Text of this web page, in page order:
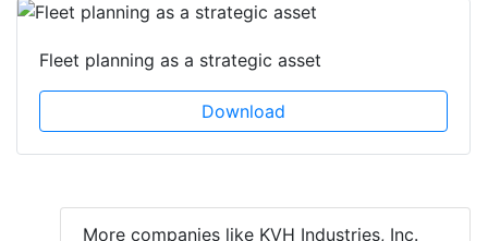
Fleet planning as a strategic asset
Download
More companies like KVH Industries, Inc.